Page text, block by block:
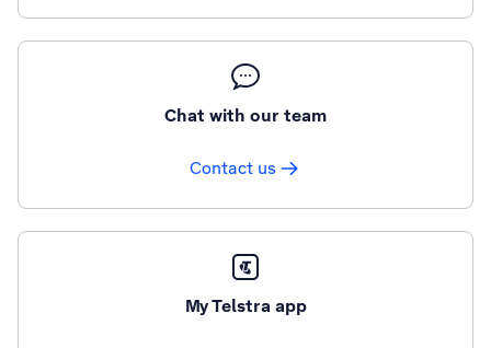
Chat with our team
Contact us
My Telstra app